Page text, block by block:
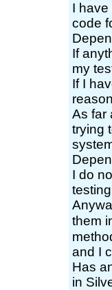
I have
code
If
my
If I
As far
trying
I do
them
and I
Has
in